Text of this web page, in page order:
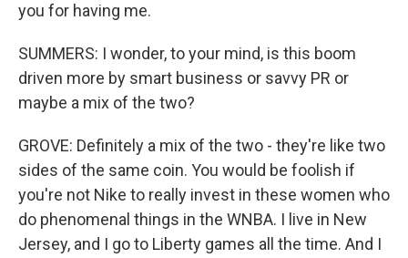
you for having me.
SUMMERS: I wonder, to your mind, is this boom
driven more by smart business or savvy PR or
maybe a mix of the two?
GROVE: Definitely a mix of the two - they're like two
sides of the same coin. You would be foolish if
you're not Nike to really invest in these women who
do phenomenal things in the WNBA. I live in New
Jersey, and I go to Liberty games all the time. And I